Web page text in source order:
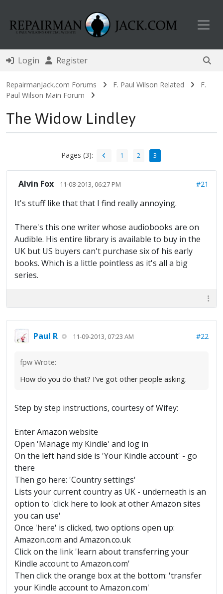
Login Register
RepairmanJack.com Forums F. Paul Wilson Related
F.
Paul Wilson Main Forum
The Widow Lindley
Pages (3): 1 2 3
Alvin Fox 11-08-2013, 06:27 PM #21
It's stuff like that that I find really annoying.
There's this one writer whose audiobooks are on
Audible. His entire library is available to buy in the
UK but US buyers can't purchase six of his early
books. Which is a little pointless as it's all a big
series.
Paul R 11-09-2013, 07:23 AM #22
fpw Wrote:
How do you do that? I've got other people asking.
Step by step instructions, courtesy of Wifey:
Enter Amazon website
Open 'Manage my Kindle' and log in
On the left hand side is 'Your Kindle account' - go
there
Then go here: 'Country settings'
Lists your current country as UK - underneath is an
option to 'click here to look at other Amazon sites
you can use'
Once 'here' is clicked, two options open up:
Amazon.com and Amazon.co.uk
Click on the link 'learn about transferring your
Kindle account to Amazon.com'
Then click the orange box at the bottom: 'transfer
your Kindle account to Amazon.com'